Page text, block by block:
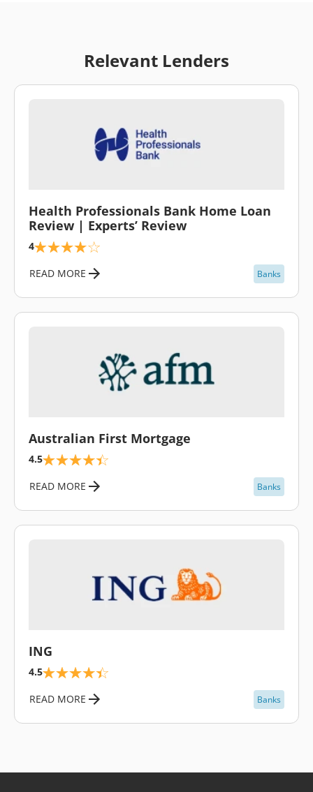
Relevant Lenders
Health Professionals Bank Home Loan
Review | Experts’ Review
4
READ MORE Banks
Australian First Mortgage
4.5
READ MORE Banks
ING
4.5
READ MORE Banks